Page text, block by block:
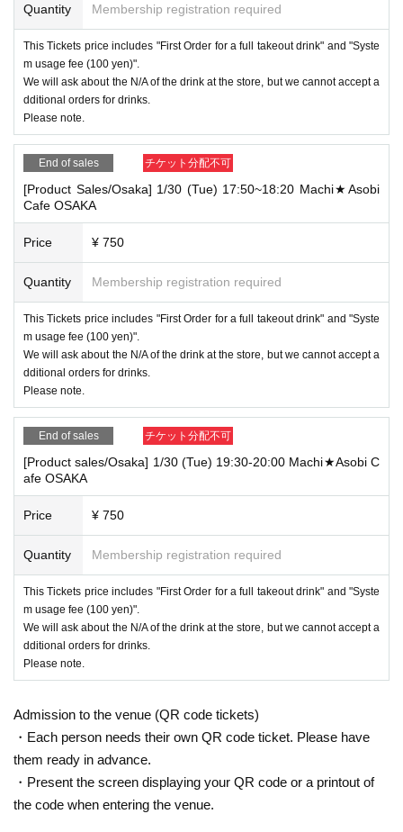
Quantity Membership registration required
This Tickets price includes "First Order for a full takeout drink" and "Syste
m usage fee (100 yen)".
We will ask about the N/A of the drink at the store, but we cannot accept a
dditional orders for drinks.
Please note.
End of sales チケット分配不可
[Product Sales/Osaka] 1/30 (Tue) 17:50~18:20 Machi★Asobi
Cafe OSAKA
Price ¥ 750
Quantity Membership registration required
This Tickets price includes "First Order for a full takeout drink" and "Syste
m usage fee (100 yen)".
We will ask about the N/A of the drink at the store, but we cannot accept a
dditional orders for drinks.
Please note.
End of sales チケット分配不可
[Product sales/Osaka] 1/30 (Tue) 19:30-20:00 Machi★Asobi C
afe OSAKA
Price ¥ 750
Quantity Membership registration required
This Tickets price includes "First Order for a full takeout drink" and "Syste
m usage fee (100 yen)".
We will ask about the N/A of the drink at the store, but we cannot accept a
dditional orders for drinks.
Please note.
Admission to the venue (QR code tickets)
・Each person needs their own QR code ticket. Please have
them ready in advance.
・Present the screen displaying your QR code or a printout of
the code when entering the venue.